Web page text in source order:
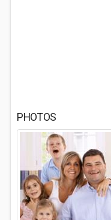
PHOTOS